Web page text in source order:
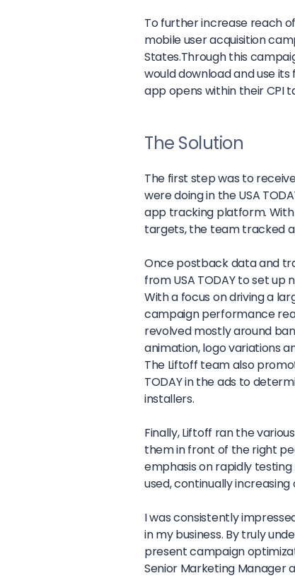
To further increase reach
mobile user acquisition
States.Through this
would download and use
app opens within their CPI
The Solution
The first step was to
were doing in the USA
app tracking platform. With
targets, the team tracked
Once postback data and
from USA TODAY to set
With a focus on driving a
campaign performance
revolved mostly around
animation, logo variations
The Liftoff team also
TODAY in the ads to
installers.
Finally, Liftoff ran the
them in front of the right
emphasis on rapidly
used, continually
I was consistently
in my business. By truly
present campaign
Senior Marketing Manager